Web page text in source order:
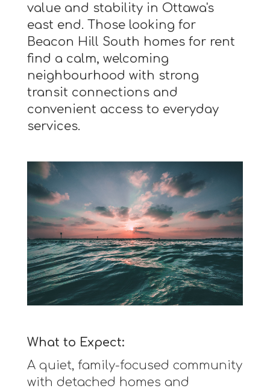
value and stability in Ottawa's
east end. Those looking for
Beacon Hill South homes for rent
find a calm, welcoming
neighbourhood with strong
transit connections and
convenient access to everyday
services.
What to Expect:
A quiet, family-focused community
with detached homes and